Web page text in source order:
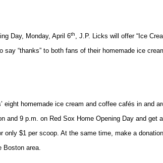
Day, Monday, April 6th, J.P. Licks will offer “Ice
say “thanks” to both fans of their homemade ice
eight homemade ice cream and coffee cafés in and
and 9 p.m. on Red Sox Home Opening Day and get
only $1 per scoop. At the same time, make a
Boston area.